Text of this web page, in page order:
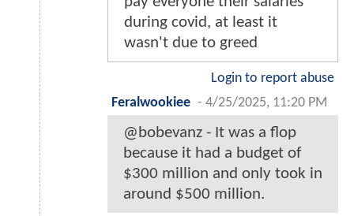
during covid, at least it
wasn't due to greed
Login to report abuse
Feralwookiee - 4/25/2025, 11:20 PM
@bobevanz - It was a flop
because it had a budget of
$300 million and only took in
around $500 million.